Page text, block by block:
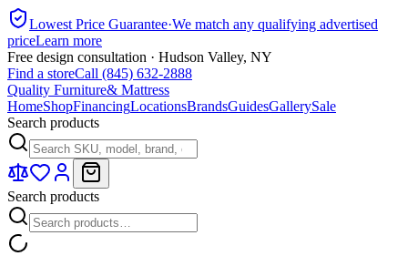
Lowest Price Guarantee·We match any qualifying advertised
priceLearn more
Free design consultation · Hudson Valley, NY
Find a storeCall (845) 632-2888
Quality Furniture& Mattress
HomeShopFinancingLocationsBrandsGuidesGallerySale
Search products
Search products